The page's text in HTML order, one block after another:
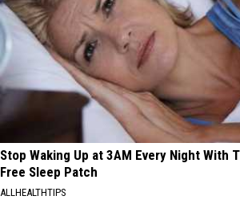
Stop Waking Up at 3AM Every Night With
Free Sleep Patch
ALLHEALTHTIPS